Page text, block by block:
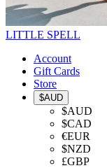
LITTLE SPELL
Account
Gift Cards
Store
$AUD
$AUD
$CAD
€EUR
$NZD
£GBP